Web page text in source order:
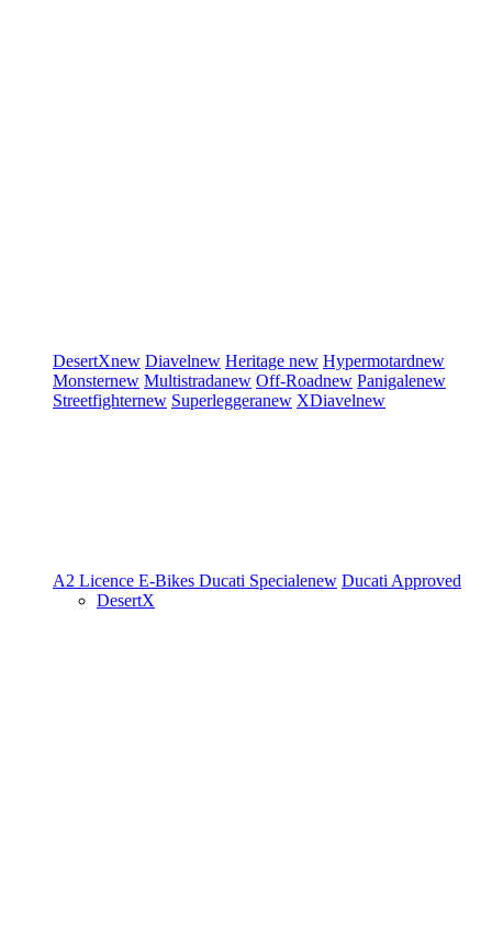
DesertXnew Diavelnew Heritage new Hypermotardnew
Monsternew Multistradanew Off-Roadnew Panigalenew
Streetfighternew Superleggeranew XDiavelnew
A2 Licence E-Bikes Ducati Specialenew Ducati Approved
DesertX